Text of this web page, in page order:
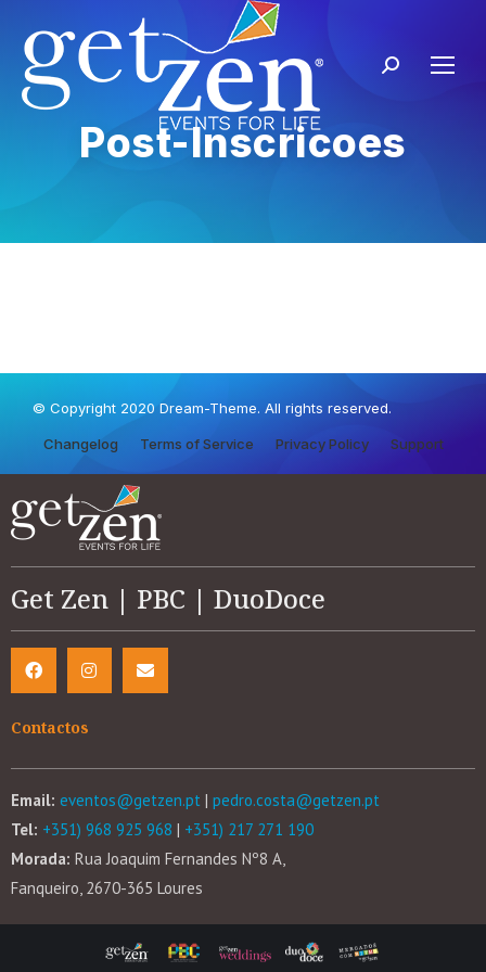
Post-Inscricoes
© Copyright 2020 Dream-Theme. All rights reserved.
Changelog Terms of Service Privacy Policy Support
Get Zen | PBC | DuoDoce
Contactos
Email: eventos@getzen.pt | pedro.costa@getzen.pt
Tel: +351) 968 925 968 | +351) 217 271 190
Morada: Rua Joaquim Fernandes Nº8 A,
Fanqueiro, 2670-365 Loures